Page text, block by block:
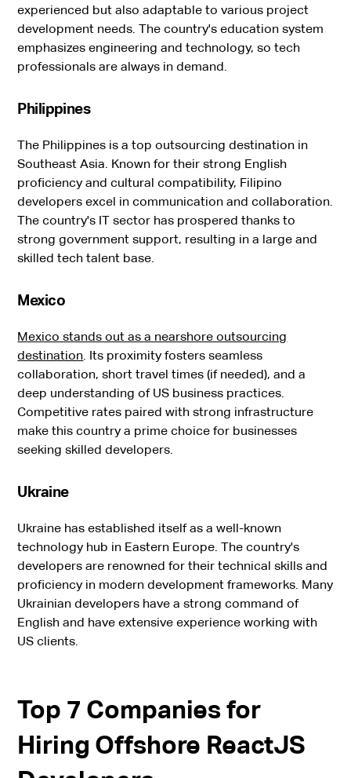
experienced but also adaptable to various project
development needs. The country's education system
emphasizes engineering and technology, so tech
professionals are always in demand.
Philippines
The Philippines is a top outsourcing destination in
Southeast Asia. Known for their strong English
proficiency and cultural compatibility, Filipino
developers excel in communication and collaboration.
The country's IT sector has prospered thanks to
strong government support, resulting in a large and
skilled tech talent base.
Mexico
Mexico stands out as a nearshore outsourcing
destination. Its proximity fosters seamless
collaboration, short travel times (if needed), and a
deep understanding of US business practices.
Competitive rates paired with strong infrastructure
make this country a prime choice for businesses
seeking skilled developers.
Ukraine
Ukraine has established itself as a well-known
technology hub in Eastern Europe. The country's
developers are renowned for their technical skills and
proficiency in modern development frameworks. Many
Ukrainian developers have a strong command of
English and have extensive experience working with
US clients.
Top 7 Companies for
Hiring Offshore ReactJS